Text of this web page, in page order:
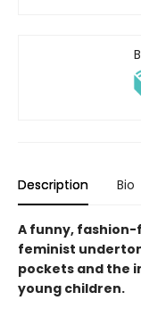
Description Bio
A funny,
feminist
pockets and the
young children.